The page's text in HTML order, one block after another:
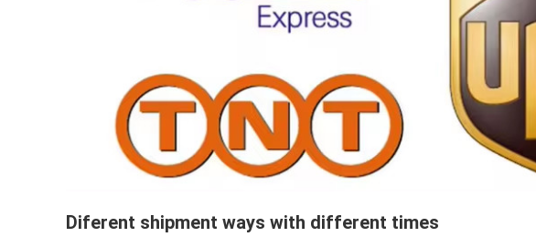
Diferent shipment ways with different times